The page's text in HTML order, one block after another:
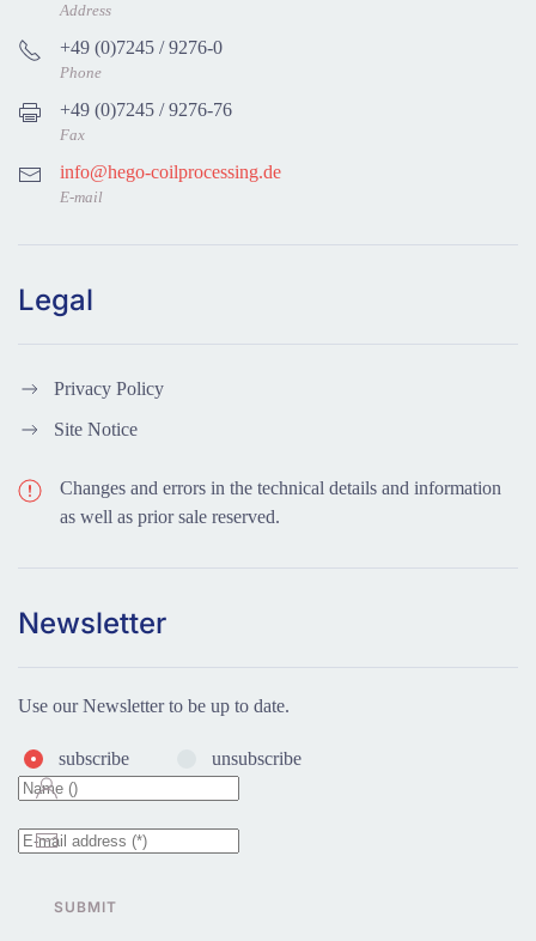
Address
+49 (0)7245 / 9276-0
Phone
+49 (0)7245 / 9276-76
Fax
info@hego-coilprocessing.de
E-mail
Legal
Privacy Policy
Site Notice
Changes and errors in the technical details and information
as well as prior sale reserved.
Newsletter
Use our Newsletter to be up to date.
subscribe unsubscribe
SUBMIT